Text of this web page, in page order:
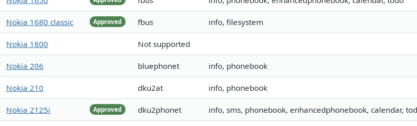
Approved
Nokia 1680 classic fbus info, filesystem
Nokia 1800 Not supported
Nokia 206 bluephonet info, phonebook
Nokia 210 dku2at info, phonebook
Approved
Nokia 2125i dku2phonet info, sms, phonebook, enhancedphonebook, calendar,